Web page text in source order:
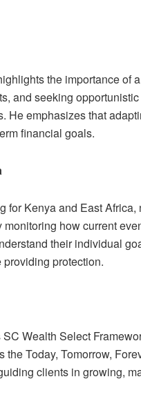
the importance of
and seeking
He emphasizes that
financial goals.
for Kenya and East
how current
their individual
protection.
Wealth Select
Today, Tomorrow,
clients in growing,